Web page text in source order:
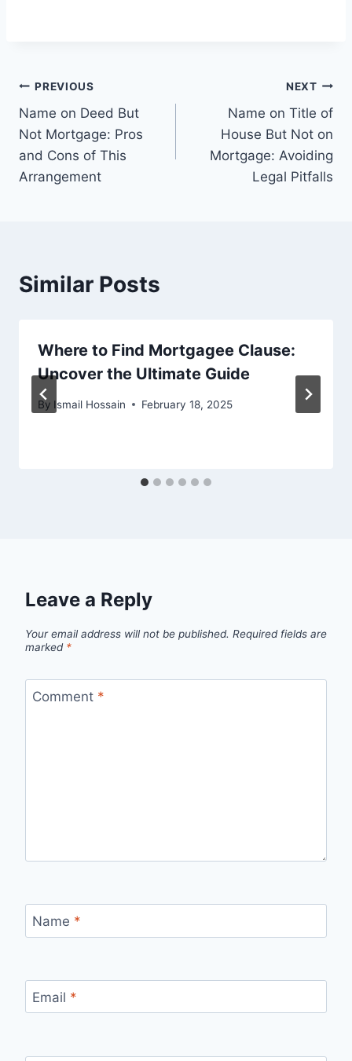
Post
navigation
PREVIOUS
Name on Deed But
Not Mortgage: Pros
and Cons of This
Arrangement
NEXT
Name on Title of
House But Not on
Mortgage: Avoiding
Legal Pitfalls
Similar Posts
Where to Find Mortgagee Clause:
Uncover the Ultimate Guide
By Ismail Hossain February 18, 2025
Leave a Reply
Your email address will not be published. Required fields are
marked *
Comment *
Name *
Email *